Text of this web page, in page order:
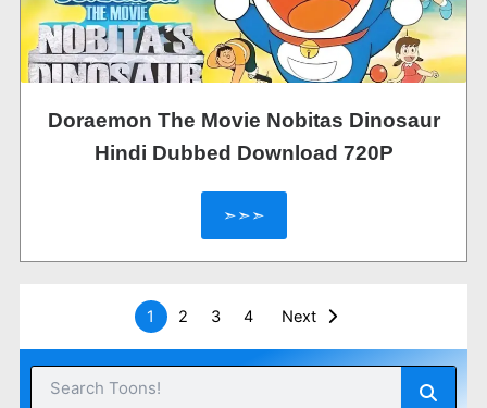
Doraemon The Movie Nobitas Dinosaur
Hindi Dubbed Download 720P
➣➣➣
1 2 3 4 Next
Search